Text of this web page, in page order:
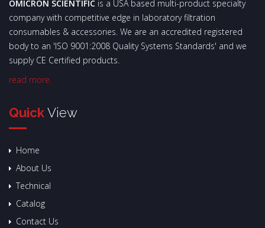
OMICRON SCIENTIFIC is a USA based multi-product specialty
company with competitive edge in laboratory filtration
consumables & accessories. We are an accredited registered
body to an 'ISO 9001:2008 Quality Systems Standards' and we
supply CE Certified products.
read more.
QuickView
Home
About Us
Technical
Catalog
Contact Us